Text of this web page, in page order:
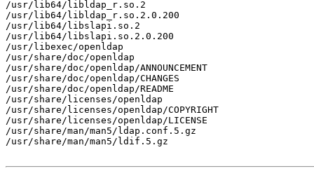
/usr/lib64/libldap_r.so.2
/usr/lib64/libldap_r.so.2.0.200
/usr/lib64/libslapi.so.2
/usr/lib64/libslapi.so.2.0.200
/usr/libexec/openldap
/usr/share/doc/openldap
/usr/share/doc/openldap/ANNOUNCEMENT
/usr/share/doc/openldap/CHANGES
/usr/share/doc/openldap/README
/usr/share/licenses/openldap
/usr/share/licenses/openldap/COPYRIGHT
/usr/share/licenses/openldap/LICENSE
/usr/share/man/man5/ldap.conf.5.gz
/usr/share/man/man5/ldif.5.gz